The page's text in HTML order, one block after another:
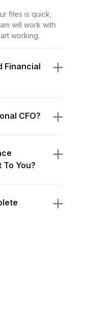
files is quick,
will work with
working.
Financial
CFO?
You?